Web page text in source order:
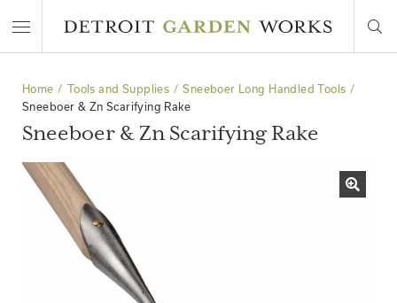
Home Tools and Supplies
Sneeboer Long Handled Tools
Sneeboer & Zn Scarifying Rake
Sneeboer & Zn Scarifying Rake